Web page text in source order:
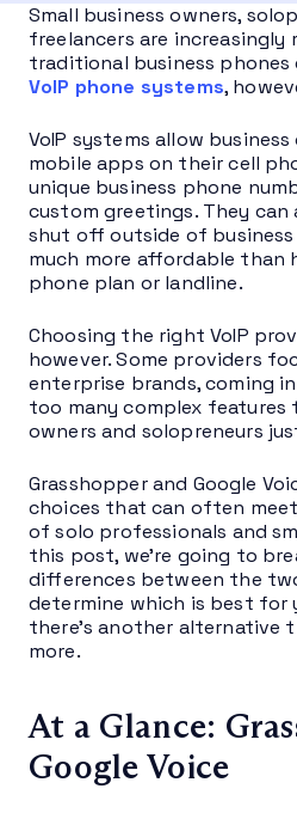
Small business owners,
freelancers are increasingly
traditional business
VoIP phone systems,
VoIP systems allow
mobile apps on their cell
unique business phone
custom greetings. They
shut off outside of business
much more affordable than
phone plan or landline.
Choosing the right VoIP
however. Some providers
enterprise brands, coming
too many complex features
owners and solopreneurs
Grasshopper and Google
choices that can often
of solo professionals and
this post, we’re going to
differences between the
determine which is best for
there’s another alternative
more.
At a Glance:
Google Voice